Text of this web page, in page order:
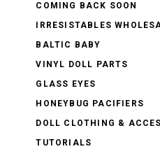
COMING BACK SOON
IRRESISTABLES
BALTIC BABY
VINYL DOLL PARTS
GLASS EYES
HONEYBUG PACIFIERS
DOLL CLOTHING &
TUTORIALS